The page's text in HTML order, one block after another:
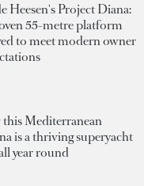
Heesen's Project Diana:
55-metre platform
to meet modern owner
Mediterranean
is a thriving superyacht
year round